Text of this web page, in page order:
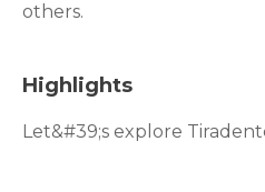
others.
Highlights
Let&#39;s explore